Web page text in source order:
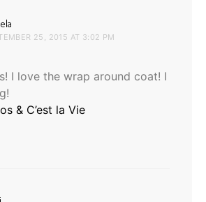
25, 2015 AT 3:02 PM
I love the wrap around coat! I
& C’est la Vie